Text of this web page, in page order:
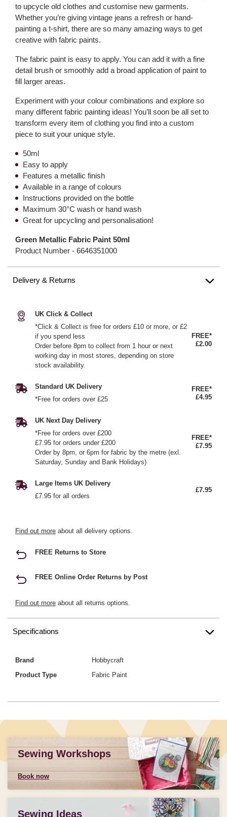
to upcycle old clothes and customise new garments.
Whether you’re giving vintage jeans a refresh or hand-
painting a t-shirt, there are so many amazing ways to get
creative with fabric paints.
The fabric paint is easy to apply. You can add it with a fine
detail brush or smoothly add a broad application of paint to
fill larger areas.
Experiment with your colour combinations and explore so
many different fabric painting ideas! You’ll soon be all set to
transform every item of clothing you find into a custom
piece to suit your unique style.
50ml
Easy to apply
Features a metallic finish
Available in a range of colours
Instructions provided on the bottle
Maximum 30°C wash or hand wash
Great for upcycling and personalisation!
Green Metallic Fabric Paint 50ml
Product Number - 6646351000
Delivery & Returns
UK Click & Collect
*Click & Collect is free for orders £10 or more, or £2
if you spend less
Order before 8pm to collect from 1 hour or next
working day in most stores, depending on store
stock availability.
FREE*
£2.00
Standard UK Delivery
*Free for orders over £25
FREE*
£4.95
UK Next Day Delivery
*Free for orders over £200
£7.95 for orders under £200
Order by 8pm, or 6pm for fabric by the metre (exl.
Saturday, Sunday and Bank Holidays)
FREE*
£7.95
Large Items UK Delivery
£7.95 for all orders
£7.95
Find out more about all delivery options.
FREE Returns to Store
FREE Online Order Returns by Post
Find out more about all returns options.
Specifications
Brand
Hobbycraft
Product Type
Fabric Paint
Sewing Workshops
Book now
Sewing Ideas